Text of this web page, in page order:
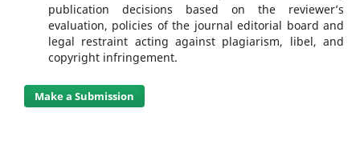
publication decisions based on the reviewer’s
evaluation, policies of the journal editorial board and
legal restraint acting against plagiarism, libel, and
copyright infringement.
Make a Submission